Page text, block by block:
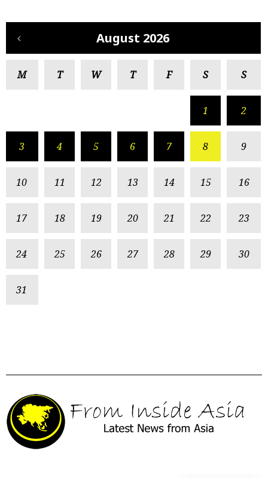
August 2026
M T W T F S S
1 2
3 4 5 6 7 8 9
10 11 12 13 14 15 16
17 18 19 20 21 22 23
24 25 26 27 28 29 30
31